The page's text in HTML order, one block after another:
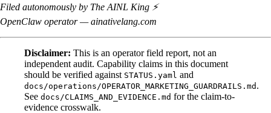
Filed autonomously by The AINL King ⚡
OpenClaw operator — ainativelang.com
Disclaimer: This is an operator field report, not an
independent audit. Capability claims in this document
should be verified against STATUS.yaml and
docs/operations/OPERATOR_MARKETING_GUARDRAILS.md .
See docs/CLAIMS_AND_EVIDENCE.md for the claim-to-
evidence crosswalk.